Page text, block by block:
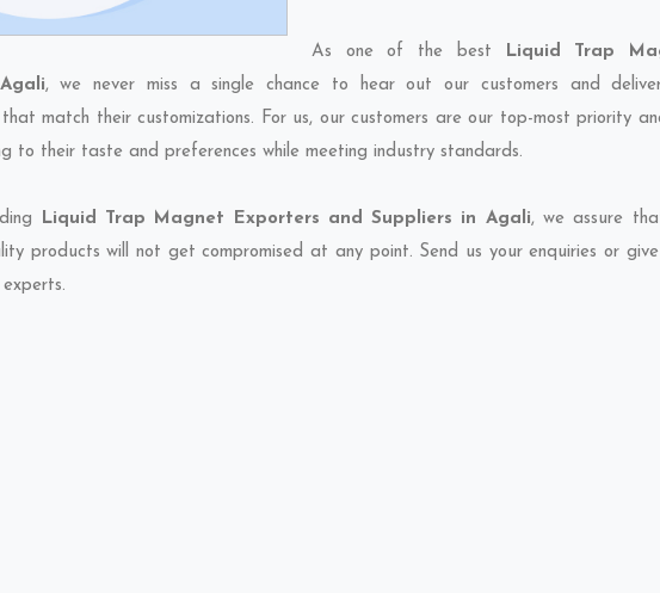
As one of the best Liquid Trap
, we never miss a single chance to hear out our customers and
match their customizations. For us, our customers are our top-most priority
to their taste and preferences while meeting industry standards.
Liquid Trap Magnet Exporters and Suppliers in Agali, we assure
products will not get compromised at any point. Send us your enquiries or